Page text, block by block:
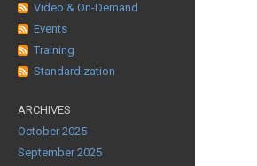
Video & On-Demand
Events
Training
Standardization
ARCHIVES
October 2025
September 2025